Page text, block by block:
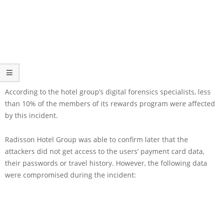
According to the hotel group’s digital forensics specialists, less
than 10% of the members of its rewards program were affected
by this incident.
Radisson Hotel Group was able to confirm later that the
attackers did not get access to the users’ payment card data,
their passwords or travel history. However, the following data
were compromised during the incident: